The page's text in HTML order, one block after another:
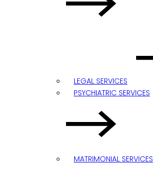
LEGAL SERVICES
PSYCHIATRIC SERVICES
MATRIMONIAL SERVICES